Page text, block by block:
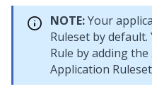
NOTE:Your
Ruleset by
Rule by adding the
Application